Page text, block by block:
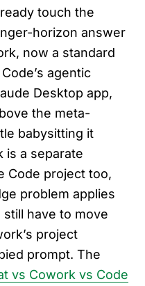
touch the
horizon answer
now a standard
agentic
Desktop app,
the meta-
babysitting it
is a separate
Code project too,
problem applies
have to move
project
prompt. The
vs Cowork vs Code